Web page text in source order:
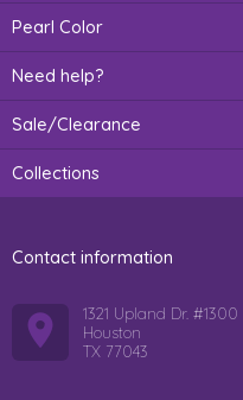
Pearl Color
Need help?
Sale/Clearance
Collections
Contact information
1321 Upland Dr. #1300
Houston
TX 77043